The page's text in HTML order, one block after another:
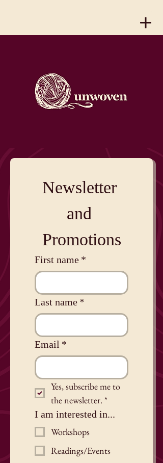
Newsletter
and
Promotions
First name *
Last name *
Email *
Yes, subscribe me to
the newsletter. *
I am interested in...
Workshops
Readings/Events